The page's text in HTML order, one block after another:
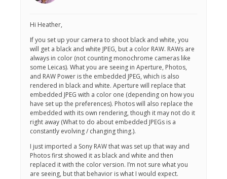
Hi Heather,
If you set up your camera to shoot black and white, you
will get a black and white JPEG, but a color RAW. RAWs are
always in color (not counting monochrome cameras like
some Leicas). What you are seeing in Aperture, Photos,
and RAW Power is the embedded JPEG, which is also
rendered in black and white. Aperture will replace that
embedded JPEG with a color one (depending on how you
have set up the preferences). Photos will also replace the
embedded with its own rendering, though it may not do it
right away (What to do about embedded JPEGs is a
constantly evolving / changing thing.).
I just imported a Sony RAW that was set up that way and
Photos first showed it as black and white and then
replaced it with the color version. I’m not sure what you
are seeing, but that behavior is what I would expect.